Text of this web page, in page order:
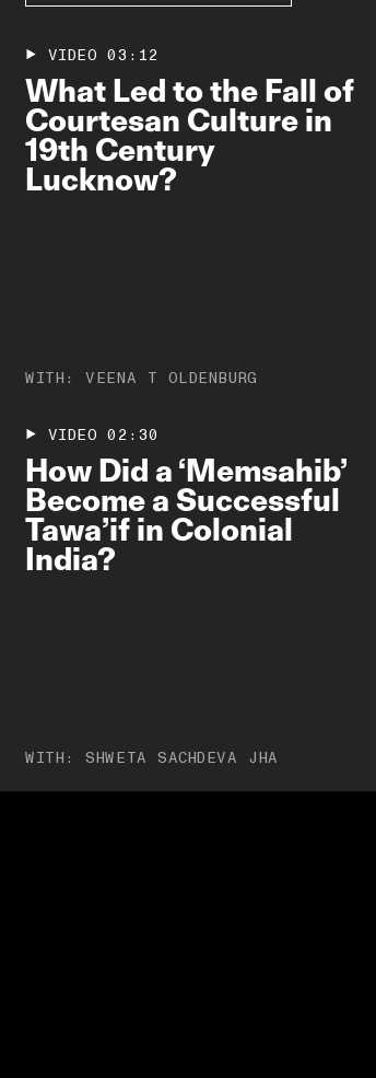
VIDEO 03:12
What Led to the Fall of
Courtesan Culture in
19th Century
Lucknow?
WITH:VEENA T OLDENBURG
VIDEO 02:30
How Did a ‘Memsahib’
Become a Successful
Tawa’if in Colonial
India?
WITH:SHWETA SACHDEVA JHA